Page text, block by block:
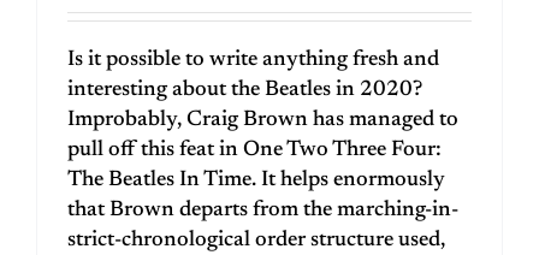
Is it possible to write anything fresh and
interesting about the Beatles in 2020?
Improbably, Craig Brown has managed to
pull off this feat in One Two Three Four:
The Beatles In Time. It helps enormously
that Brown departs from the marching-in-
strict-chronological order structure used,